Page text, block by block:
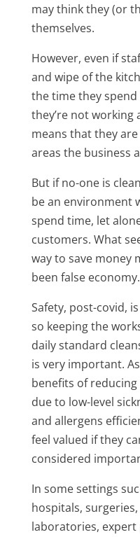
may think they (or
themselves.
However, even if
and wipe of the
the time they
they’re not working
means that they
areas the business
But if no-one is
be an environment
spend time, let
customers. What
way to save money
been false economy.
Safety, post-covid,
so keeping the
daily standard
is very important.
benefits of
due to low-level
and allergens
feel valued if they
considered
In some settings
hospitals,
laboratories, expert